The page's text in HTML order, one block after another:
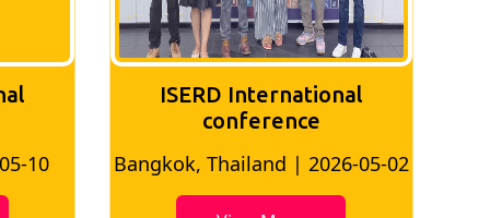
05-02
ISERD International
Conference
Bangkok, Thailand | 2026-07-24